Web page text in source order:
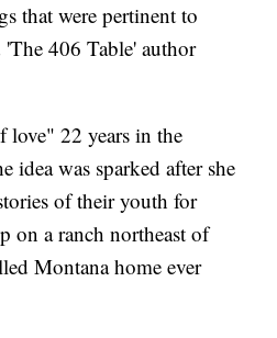
that were pertinent to
406 Table' author
22 years in the
idea was sparked after she
of their youth for
on a ranch northeast of
Montana home ever